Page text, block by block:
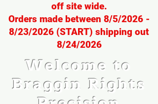
Welcome to
Braggin Rights
off site wide.
Orders made between 8/5/2026 -
8/23/2026 (START) shipping out
8/24/2026